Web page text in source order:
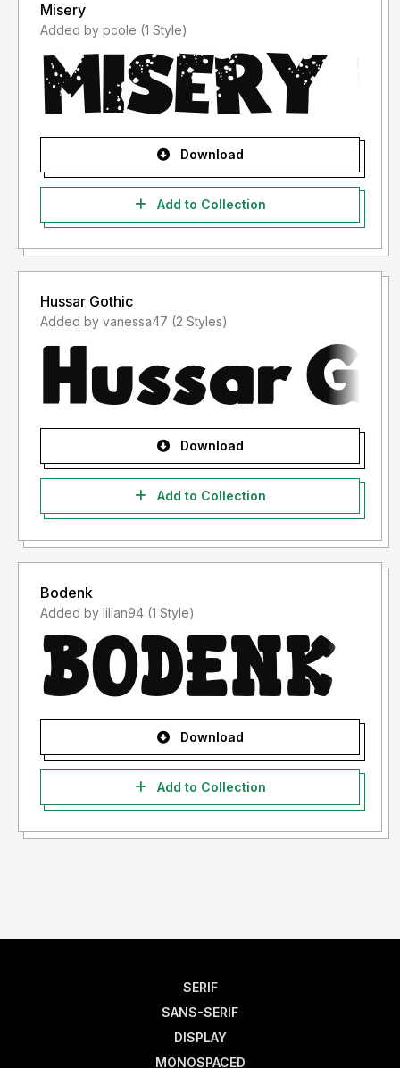
Misery
Added by pcole (1 Style)
Download
Add to Collection
Hussar Gothic
Added by vanessa47 (2 Styles)
Download
Add to Collection
Bodenk
Added by lilian94 (1 Style)
Download
Add to Collection
SERIF
SANS-SERIF
DISPLAY
MONOSPACED